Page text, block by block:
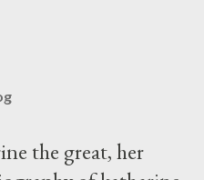
the great, her